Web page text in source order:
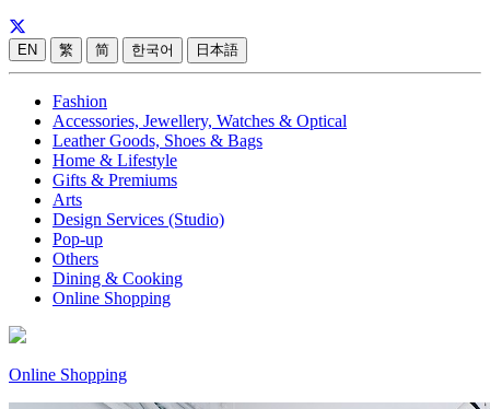
EN 繁 简 한국어 日本語
Fashion
Accessories, Jewellery, Watches & Optical
Leather Goods, Shoes & Bags
Home & Lifestyle
Gifts & Premiums
Arts
Design Services (Studio)
Pop-up
Others
Dining & Cooking
Online Shopping
Online Shopping